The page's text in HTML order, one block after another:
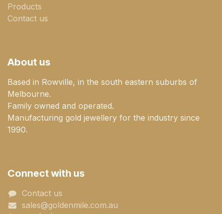
Products
Contact us
About us
Based in Rowville, in the south eastern suburbs of
Melbourne.
Family owned and operated.
Manufacturing gold jewellery for the industry since
1990.
Connect with us
Contact us
sales@goldenmile.com.a​​​​u